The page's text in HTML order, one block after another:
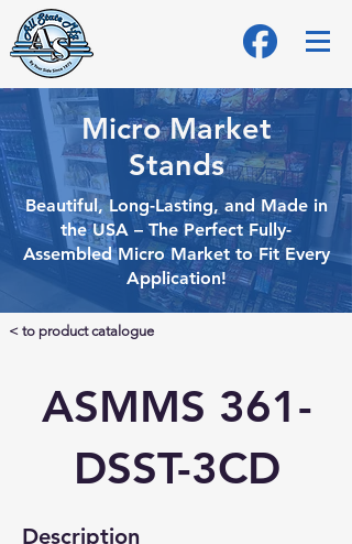
Micro Market
Stands
Beautiful, Long-Lasting, and Made in
the USA – The Perfect Fully-
Assembled MicroMarket to Fit Every
Application!
< to product catalogue
ASMMS 361-
DSST-3CD
Description